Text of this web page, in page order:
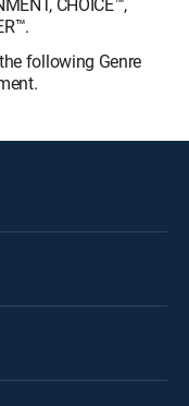
following Genre